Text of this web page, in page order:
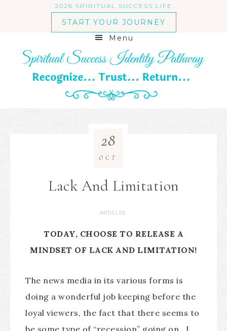
2026 SPIRITUAL SUCCESS LIFE
START YOUR JOURNEY
Menu
Lack And Limitation
ARTICLES
28
OCT
TODAY, CHOOSE TO RELEASE A
MINDSET OF LACK AND LIMITATION!
The news media in its various forms is
doing a wonderful job keeping before the
loyal viewers, the fact that there seems to
be some type of “recession” going on. I